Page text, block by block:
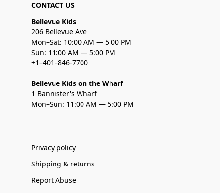
CONTACT US
Bellevue Kids
206 Bellevue Ave
Mon–Sat: 10:00 AM — 5:00 PM
Sun: 11:00 AM — 5:00 PM
+1–401–846-7700
Bellevue Kids on the Wharf
1 Bannister's Wharf
Mon–Sun: 11:00 AM — 5:00 PM
Privacy policy
Shipping & returns
Report Abuse